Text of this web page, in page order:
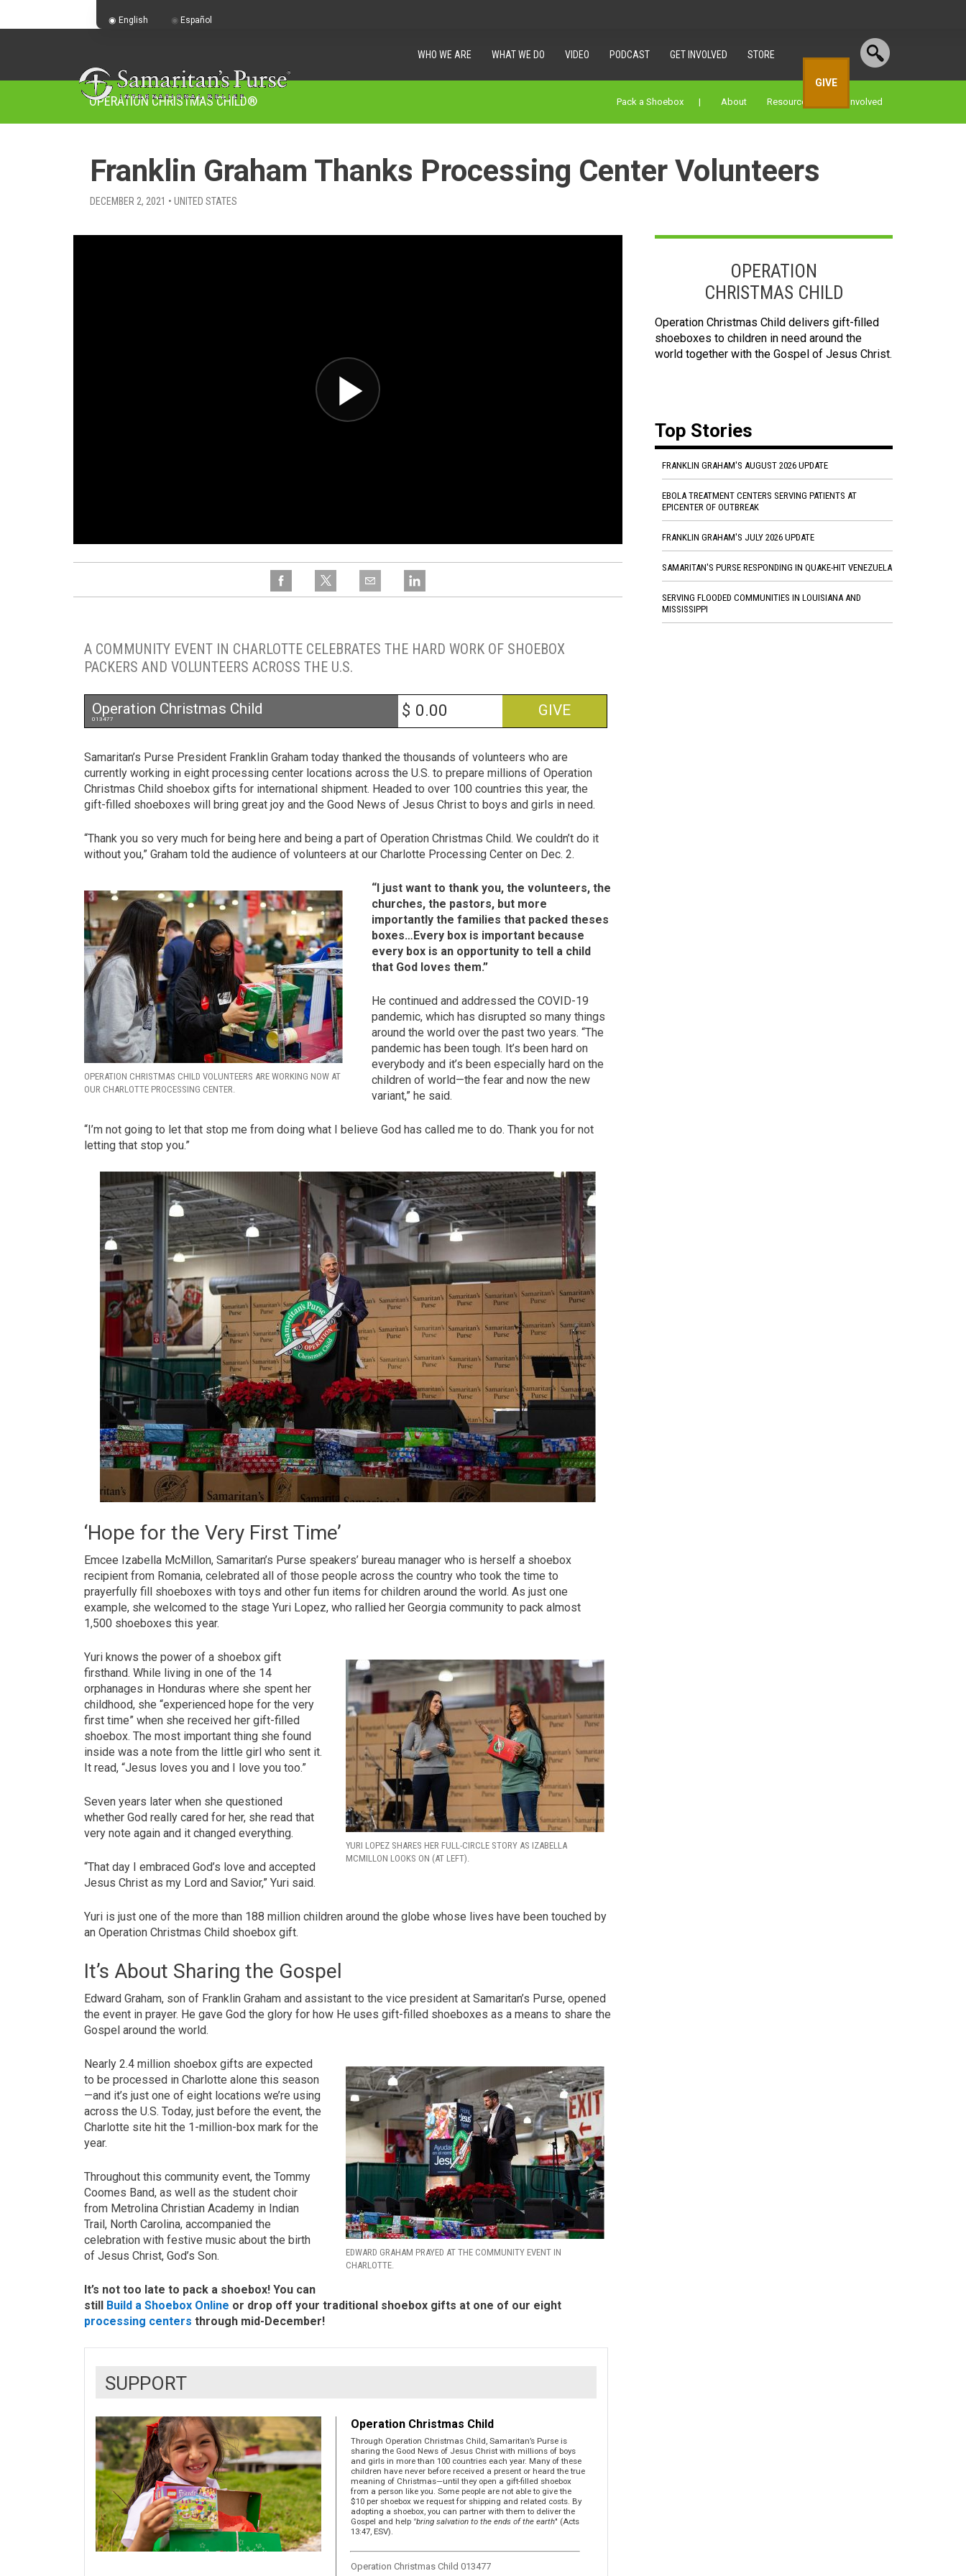
WHO WE ARE WHAT WE DO VIDEO PODCAST GET INVOLVED STORE
GIVE
OPERATION CHRISTMAS CHILD® Pack a Shoebox | About Resources Get Involved
Franklin Graham Thanks Processing Center Volunteers
DECEMBER 2, 2021 • UNITED STATES
A COMMUNITY EVENT IN CHARLOTTE CELEBRATES THE HARD WORK OF SHOEBOX
PACKERS AND VOLUNTEERS ACROSS THE U.S.
Operation Christmas Child
013477 $ GIVE
Samaritan’s Purse President Franklin Graham today thanked the thousands of volunteers who are
currently working in eight processing center locations across the U.S. to prepare millions of Operation
Christmas Child shoebox gifts for international shipment. Headed to over 100 countries this year, the
gift-filled shoeboxes will bring great joy and the Good News of Jesus Christ to boys and girls in need.
“Thank you so very much for being here and being a part of Operation Christmas Child. We couldn’t do it
without you,” Graham told the audience of volunteers at our Charlotte Processing Center on Dec. 2.
OPERATION CHRISTMAS CHILD VOLUNTEERS ARE WORKING NOW AT
OUR CHARLOTTE PROCESSING CENTER.
“I just want to thank you, the volunteers, the
churches, the pastors, but more
importantly the families that packed theses
boxes…Every box is important because
every box is an opportunity to tell a child
that God loves them.”
He continued and addressed the COVID-19
pandemic, which has disrupted so many things
around the world over the past two years. “The
pandemic has been tough. It’s been hard on
everybody and it’s been especially hard on the
children of world—the fear and now the new
variant,” he said.
“I’m not going to let that stop me from doing what I believe God has called me to do. Thank you for not
letting that stop you.”
‘Hope for the Very First Time’
Emcee Izabella McMillon, Samaritan’s Purse speakers’ bureau manager who is herself a shoebox
recipient from Romania, celebrated all of those people across the country who took the time to
prayerfully fill shoeboxes with toys and other fun items for children around the world. As just one
example, she welcomed to the stage Yuri Lopez, who rallied her Georgia community to pack almost
1,500 shoeboxes this year.
YURI LOPEZ SHARES HER FULL-CIRCLE STORY AS IZABELLA
MCMILLON LOOKS ON (AT LEFT).
Yuri knows the power of a shoebox gift
firsthand. While living in one of the 14
orphanages in Honduras where she spent her
childhood, she “experienced hope for the very
first time” when she received her gift-filled
shoebox. The most important thing she found
inside was a note from the little girl who sent it.
It read, “Jesus loves you and I love you too.”
Seven years later when she questioned
whether God really cared for her, she read that
very note again and it changed everything.
“That day I embraced God’s love and accepted
Jesus Christ as my Lord and Savior,” Yuri said.
Yuri is just one of the more than 188 million children around the globe whose lives have been touched by
an Operation Christmas Child shoebox gift.
It’s About Sharing the Gospel
Edward Graham, son of Franklin Graham and assistant to the vice president at Samaritan’s Purse, opened
the event in prayer. He gave God the glory for how He uses gift-filled shoeboxes as a means to share the
Gospel around the world.
EDWARD GRAHAM PRAYED AT THE COMMUNITY EVENT IN
CHARLOTTE.
Nearly 2.4 million shoebox gifts are expected
to be processed in Charlotte alone this season
—and it’s just one of eight locations we’re using
across the U.S. Today, just before the event, the
Charlotte site hit the 1-million-box mark for the
year.
Throughout this community event, the Tommy
Coomes Band, as well as the student choir
from Metrolina Christian Academy in Indian
Trail, North Carolina, accompanied the
celebration with festive music about the birth
of Jesus Christ, God’s Son.
It’s not too late to pack a shoebox! You can
still Build a Shoebox Online or drop off your traditional shoebox gifts at one of our eight
processing centers through mid-December!
SUPPORT
Operation Christmas Child
Through Operation Christmas Child, Samaritan’s Purse is
sharing the Good News of Jesus Christ with millions of boys
and girls in more than 100 countries each year. Many of these
children have never before received a present or heard the true
meaning of Christmas—until they open a gift-filled shoebox
from a person like you. Some people are not able to give the
$10 per shoebox we request for shipping and related costs. By
adopting a shoebox, you can partner with them to deliver the
Gospel and help "bring salvation to the ends of the earth" (Acts
13:47, ESV).
Operation Christmas Child 013477
OPERATION
CHRISTMAS CHILD
Operation Christmas Child delivers gift-filled
shoeboxes to children in need around the
world together with the Gospel of Jesus Christ.
Top Stories
FRANKLIN GRAHAM'S AUGUST 2026 UPDATE
EBOLA TREATMENT CENTERS SERVING PATIENTS AT
EPICENTER OF OUTBREAK
FRANKLIN GRAHAM'S JULY 2026 UPDATE
SAMARITAN'S PURSE RESPONDING IN QUAKE-HIT VENEZUELA
SERVING FLOODED COMMUNITIES IN LOUISIANA AND
MISSISSIPPI
English Español